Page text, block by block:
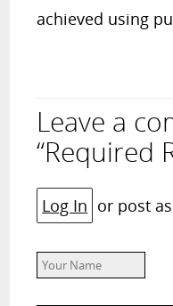
achieved using
Leave a
“Required
Log In or post